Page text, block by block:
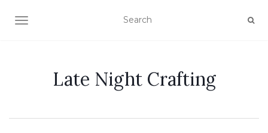
TOGGLE NAVIGATION
Late Night Crafting